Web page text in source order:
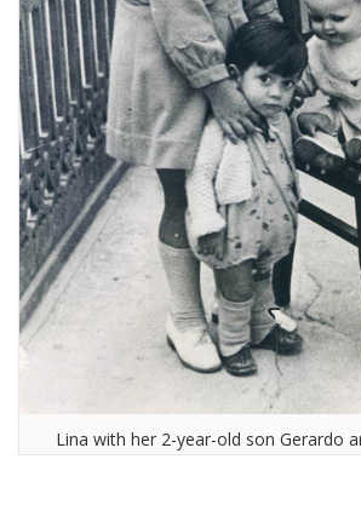
Lina with her 2-year-old son Gerardo